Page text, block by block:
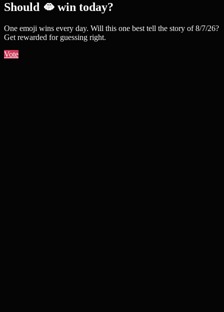
Should 🫦 win today?
One emoji wins every day. Will this one best tell the story of 8/7/26?
Get rewarded for guessing right.
Vote